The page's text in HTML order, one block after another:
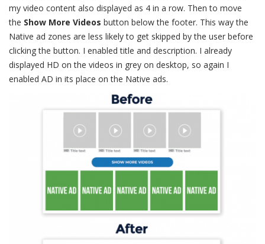
my video content also displayed as 4 in a row. Then to move
the Show More Videos button below the footer. This way the
Native ad zones are less likely to get skipped by the user before
clicking the button. I enabled title and description. I already
displayed HD on the videos in grey on desktop, so again I
enabled AD in its place on the Native ads.